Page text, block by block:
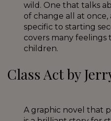
wild. One that talks
of change all at once,
specific to starting
covers many
children.
Class Act by
A graphic novel that